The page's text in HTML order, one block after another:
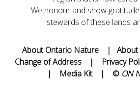
We honour and show
stewards of these lands
About Ontario Nature | About
Change of Address
| Privacy
|
Media Kit | © ON